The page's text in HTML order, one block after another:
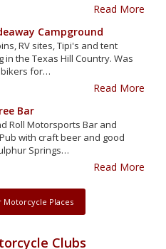
Read More
Campground
RV sites, Tipi's and tent
in the Texas Hill Country. Was
for…
Read More
Bar
Roll Motorsports Bar and
with craft beer and good
Springs…
Read More
Motorcycle Places
Clubs